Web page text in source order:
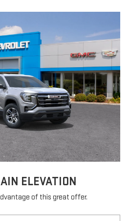
ELEVATION
of this great offer.